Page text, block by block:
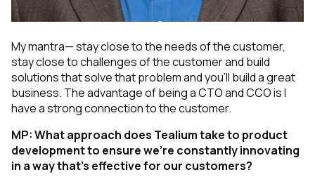
My mantra— stay close to the needs of the customer,
stay close to challenges of the customer and build
solutions that solve that problem and you'll build a great
business. The advantage of being a CTOandCCO is I
have a strong connection to the customer.
MP:What approach does Tealium take to product
development to ensure we’re constantly innovating
in a way that’s effective for our customers?